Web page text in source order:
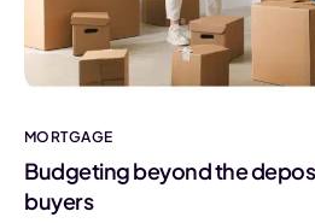
MORTGAGE
Budgeting beyond the
buyers